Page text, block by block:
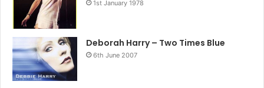
1st January 1978
Deborah Harry – Two Times Blue
6th June 2007